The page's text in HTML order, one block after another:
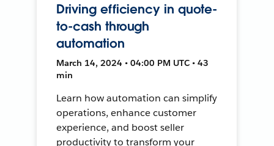
Driving efficiency in quote-
to-cash through
automation
March 14, 2024 • 04:00 PM UTC • 43
min
Learn how automation can simplify
operations, enhance customer
experience, and boost seller
productivity to transform your